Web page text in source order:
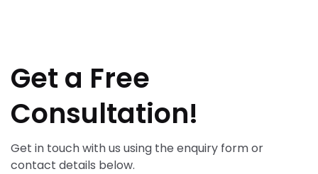
Get a Free
Consultation!
Get in touch with us using the enquiry form or
contact details below.